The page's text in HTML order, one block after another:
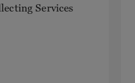
Services